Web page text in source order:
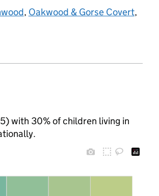
, Oakwood & Gorse Covert,
with 30% of children living in